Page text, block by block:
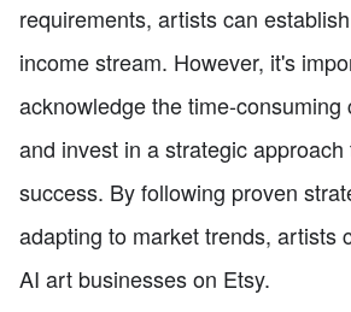
requirements, artists can
income stream. However, it's
acknowledge the time-consuming
and invest in a strategic
success. By following proven
adapting to market trends, artists
AI art businesses on Etsy.